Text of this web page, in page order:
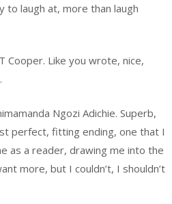
to laugh at, more than laugh
Cooper. Like you wrote, nice,
Ngozi Adichie. Superb,
perfect, fitting ending, one that I
as a reader, drawing me into the
more, but I couldn’t, I shouldn’t